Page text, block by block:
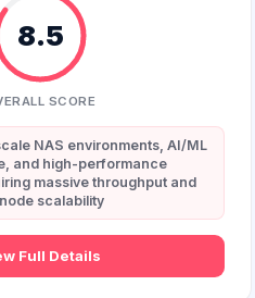
8.5
SCORE
NAS environments, AI/ML
and high-performance
massive throughput and
scalability
Full Details